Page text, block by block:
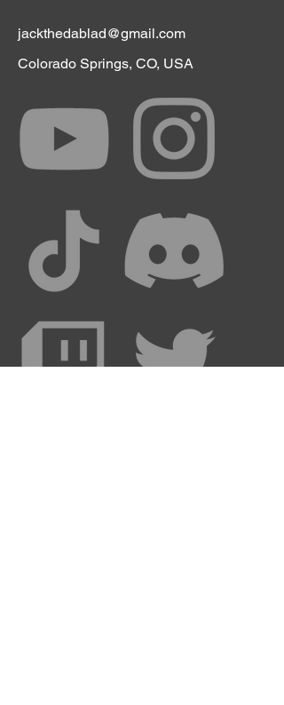
jackthedablad@gmail.com
Colorado Springs, CO, USA